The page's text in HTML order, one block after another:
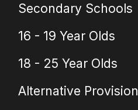
Secondary Schools
16 - 19 Year Olds
18 - 25 Year Olds
Alternative Provision